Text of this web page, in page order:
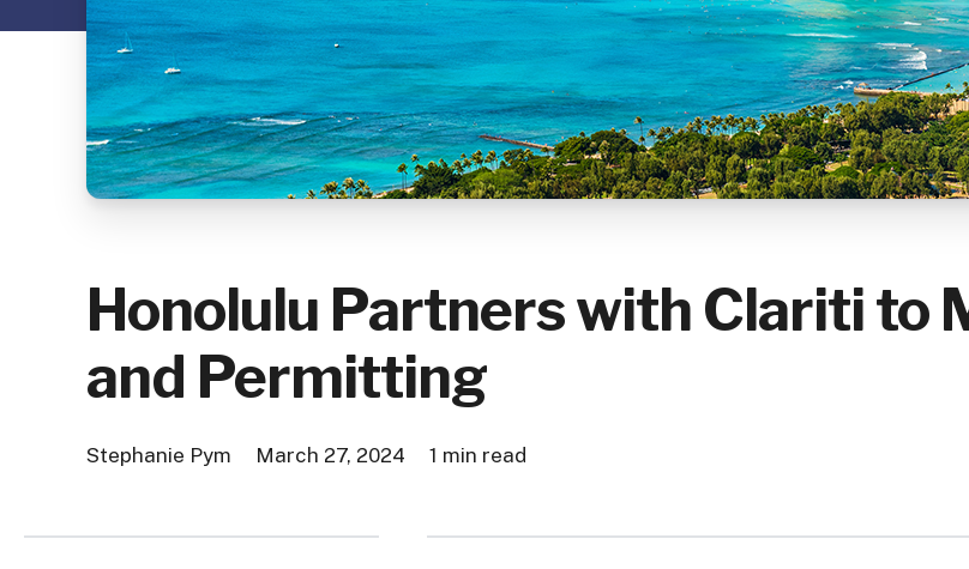
Honolulu Partners with Clariti to
and Permitting
Stephanie Pym March 27, 2024 1 min read